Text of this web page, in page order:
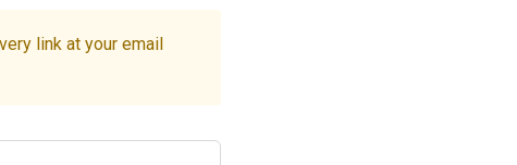
link at your email